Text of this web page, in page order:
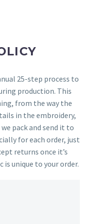
25-step process to
production. This
from the way the
in the embroidery,
pack and send it to
for each order, just
returns once it’s
is unique to your order.